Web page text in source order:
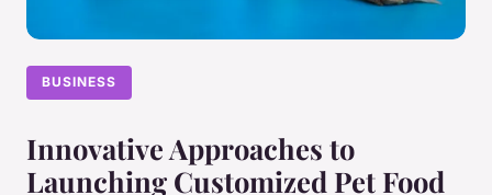
BUSINESS
Innovative Approaches to
Launching Customized Pet Food